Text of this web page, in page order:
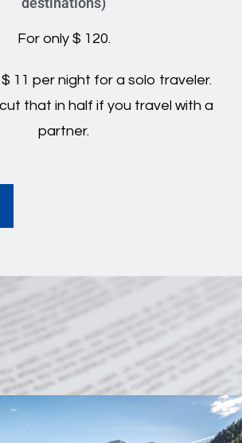
For only $ 120.
$ 11 per night for a solo traveler.
that in half if you travel with a
partner.